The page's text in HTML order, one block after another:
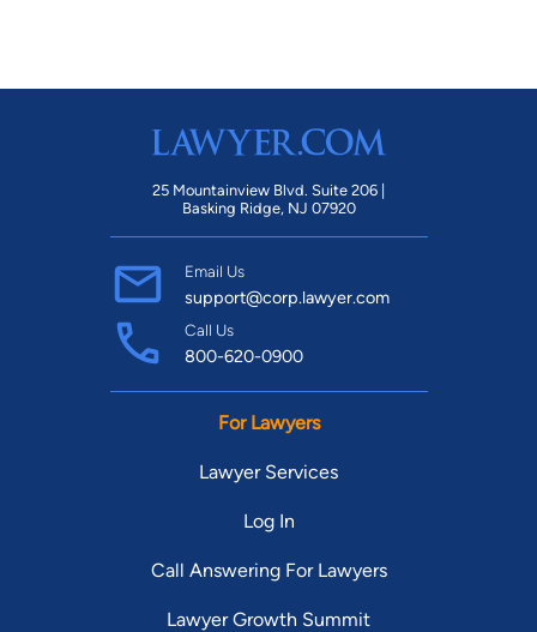
25 Mountainview Blvd. Suite 206 |
Basking Ridge, NJ 07920
Email Us
support@corp.lawyer.com
Call Us
800-620-0900
For Lawyers
Lawyer Services
Log In
Call Answering For Lawyers
Lawyer Growth Summit